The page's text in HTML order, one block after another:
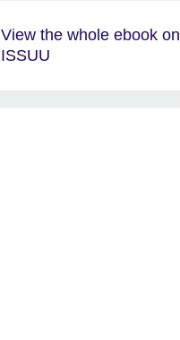
View the whole ebook on
ISSUU